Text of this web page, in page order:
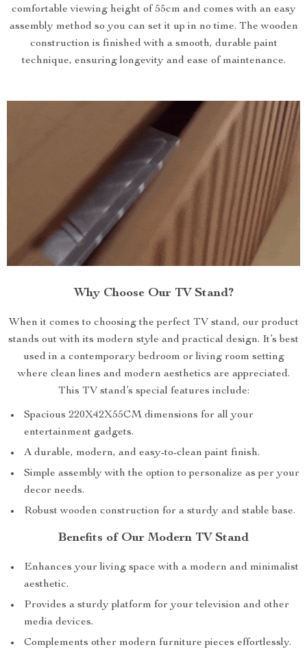
comfortable viewing height of 55cm and comes with an easy
assembly method so you can set it up in no time. The wooden
construction is finished with a smooth, durable paint
technique, ensuring longevity and ease of maintenance.
Why Choose Our TV Stand?
When it comes to choosing the perfect TV stand, our product
stands out with its modern style and practical design. It’s best
used in a contemporary bedroom or living room setting
where clean lines and modern aesthetics are appreciated.
This TV stand’s special features include:
Spacious 220X42X55CM dimensions for all your
entertainment gadgets.
A durable, modern, and easy-to-clean paint finish.
Simple assembly with the option to personalize as per your
decor needs.
Robust wooden construction for a sturdy and stable base.
Benefits of Our Modern TV Stand
Enhances your living space with a modern and minimalist
aesthetic.
Provides a sturdy platform for your television and other
media devices.
Complements other modern furniture pieces effortlessly.